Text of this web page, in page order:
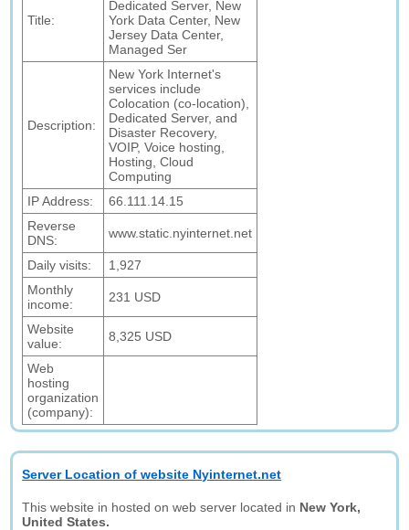
Title:
Dedicated Server, New
York Data Center, New
Jersey Data Center,
Managed Ser
Description:
New York Internet's
services include
Colocation (co-location),
Dedicated Server, and
Disaster Recovery,
VOIP, Voice hosting,
Hosting, Cloud
Computing
IP Address:
66.111.14.15
Reverse
DNS:
www.static.nyinternet.net
Daily visits:
1,927
Monthly
income:
231 USD
Website
value:
8,325 USD
Web
hosting
organization
(company):
Server Location of website Nyinternet.net
This website in hosted on web server located in New York,
United States.